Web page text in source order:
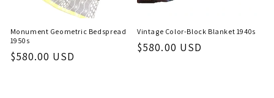
Monument Geometric Bedspread
1950s
Regular
$580.00 USD
Vintage Color-Block Blanket 1940s
Regular
$580.00 USD